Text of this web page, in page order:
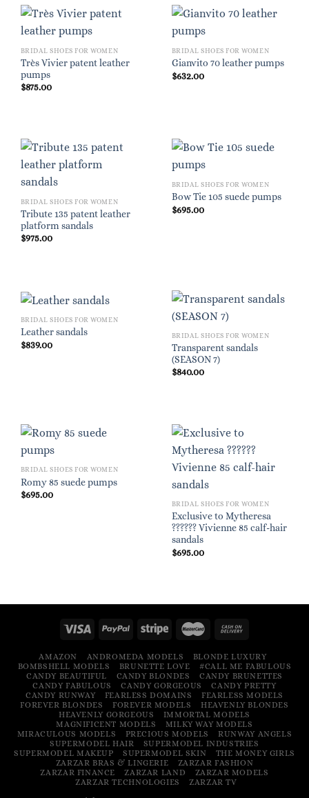
BRIDAL SHOES FOR WOMEN
Très Vivier patent leather
pumps
$875.00
BRIDAL SHOES FOR WOMEN
Gianvito 70 leather pumps
$632.00
BRIDAL SHOES FOR WOMEN
Tribute 135 patent leather
platform sandals
$975.00
BRIDAL SHOES FOR WOMEN
Bow Tie 105 suede pumps
$695.00
BRIDAL SHOES FOR WOMEN
Leather sandals
$839.00
BRIDAL SHOES FOR WOMEN
Transparent sandals
(SEASON 7)
$840.00
BRIDAL SHOES FOR WOMEN
Romy 85 suede pumps
$695.00
BRIDAL SHOES FOR WOMEN
Exclusive to Mytheresa
?????? Vivienne 85 calf-hair
sandals
$695.00
AMAZON ANDROMEDA MODELS
BLONDE LUXURY
BOMBSHELL MODELS
BRUNETTE LOVE
#CALL ME FABULOUS
CANDY BEAUTIFUL
CANDY BLONDES
CANDY BRUNETTES
CANDY FABULOUS
CANDY GORGEOUS
CANDY PRETTY
CANDY RUNWAY
FEARLESS DOMAINS
FEARLESS MODELS
FOREVER BLONDES
FOREVER MODELS
HEAVENLY BLONDES
HEAVENLY GORGEOUS
IMMORTAL MODELS
MAGNIFICENT MODELS
MILKY WAY MODELS
MIRACULOUS MODELS
PRECIOUS MODELS
RUNWAY ANGELS
SUPERMODEL HAIR
SUPERMODEL INDUSTRIES
SUPERMODEL MAKEUP
SUPERMODEL SKIN
THE MONEY GIRLS
ZARZAR BRAS & LINGERIE
ZARZAR FASHION
ZARZAR FINANCE
ZARZAR LAND
ZARZAR MODELS
ZARZAR TECHNOLOGIES
ZARZAR TV